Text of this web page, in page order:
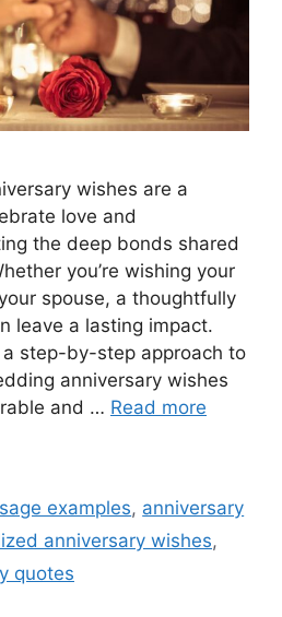
wishes are a
love and
the deep bonds shared
you’re wishing your
spouse, a thoughtfully
leave a lasting impact.
step-by-step approach to
anniversary wishes
and … Read more
examples, anniversary
anniversary wishes,
quotes